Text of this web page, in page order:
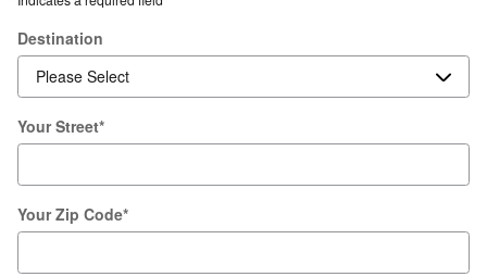
Destination
Your Street*
Your Zip Code*